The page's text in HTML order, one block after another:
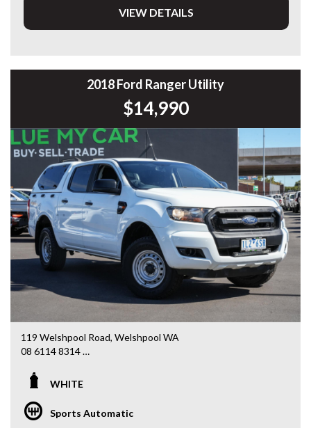
Mitsubishi Triton, Pajero, Ford Falcon, Ranger, Holden
Commodore, Colorado, Colorado, and much more!
VIEW DETAILS
2018 Ford Ranger Utility
$14,990
119 Welshpool Road, Welshpool WA
08 6114 8314
* GST INVOICE AVAILABLE
* FINANCE AVAILABLE APPLY ONLINE
WHITE
Sports Automatic